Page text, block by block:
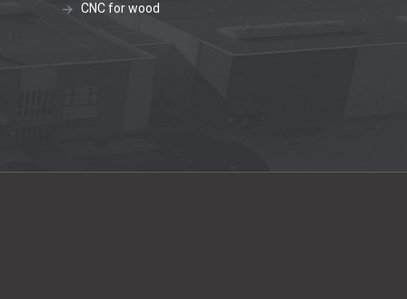
CNC for wood